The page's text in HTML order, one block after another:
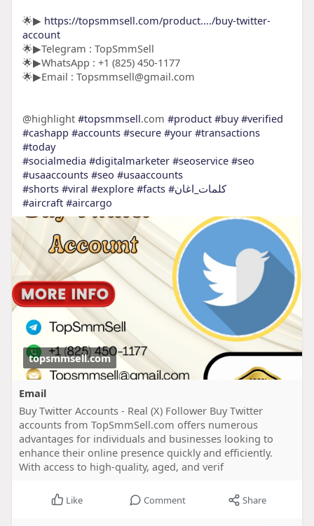
🌟▶ https://topsmmsell.com/product..../buy-twitter-
account
🌟▶Telegram : TopSmmSell
🌟▶WhatsApp : +1 (825) 450-1177
🌟▶Email : Topsmmsell@gmail.com
@highlight #topsmmsell.com #product #buy #verified
#cashapp #accounts #secure #your #transactions
#today
#socialmedia #digitalmarketer #seoservice #seo
#usaaccounts #seo #usaaccounts
#shorts #viral #explore #facts
#كلمات_اغان
#aircraft #aircargo
topsmmsell.com
Email
Buy Twitter Accounts - Real (X) Follower Buy Twitter
accounts from TopSmmSell.com offers numerous
advantages for individuals and businesses looking to
enhance their online presence quickly and efficiently.
With access to high-quality, aged, and verif
Like Comment Share